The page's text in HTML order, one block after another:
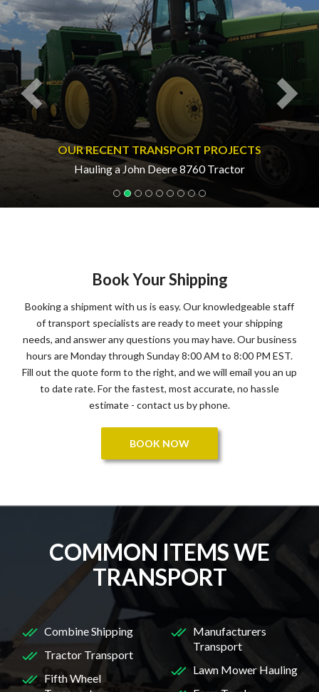
OUR RECENT TRANSPORT PROJECTS
Hauling a John Deere 8760 Tractor
Book Your Shipping
Booking a shipment with us is easy. Our knowledgeable staff
of transport specialists are ready to meet your shipping
needs, and answer any questions you may have. Our business
hours are Monday through Sunday 8:00 AM to 8:00 PM EST.
Fill out the quote form to the right, and we will email you an up
to date rate. For the fastest, most accurate, no hassle
estimate - contact us by phone.
BOOK NOW
COMMON ITEMS WE
TRANSPORT
Combine Shipping
Tractor Transport
Fifth Wheel
Manufacturers
Transport
Lawn Mower Hauling